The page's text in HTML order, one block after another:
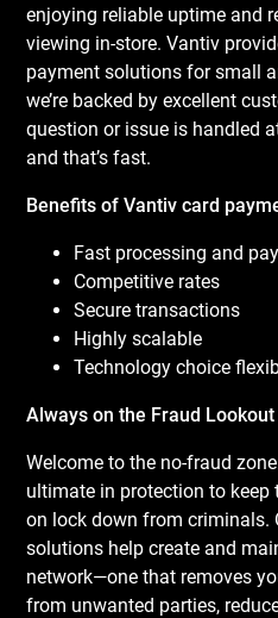
enjoying reliable uptime and
viewing in-store. Vantiv
payment solutions for small
we’re backed by excellent
question or issue is handled
and that’s fast.
Benefits of Vantiv card
Fast processing and
Competitive rates
Secure transactions
Highly scalable
Technology choice
Always on the Fraud Lookout
Welcome to the no-fraud
ultimate in protection to
on lock down from criminals.
solutions help create and
network—one that removes
from unwanted parties,